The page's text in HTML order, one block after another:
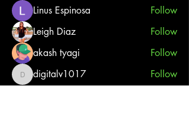
Linus Espinosa
Follow
Leigh Diaz
Follow
akash tyagi
Follow
digitalv1017
digitalv1017
Follow